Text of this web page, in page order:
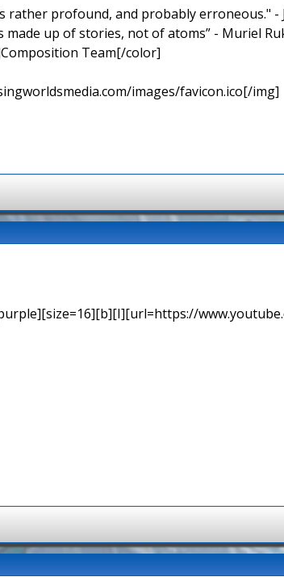
rather profound, and probably erroneous." -
made up of stories, not of atoms” - Muriel
Team[/color]
images/favicon.ico[/img]